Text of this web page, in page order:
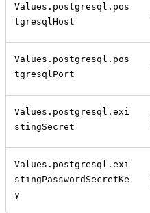
Values.postgresql.pos
tgresqlHost
Values.postgresql.pos
tgresqlPort
Values.postgresql.exi
stingSecret
Values.postgresql.exi
stingPasswordSecretKe
y